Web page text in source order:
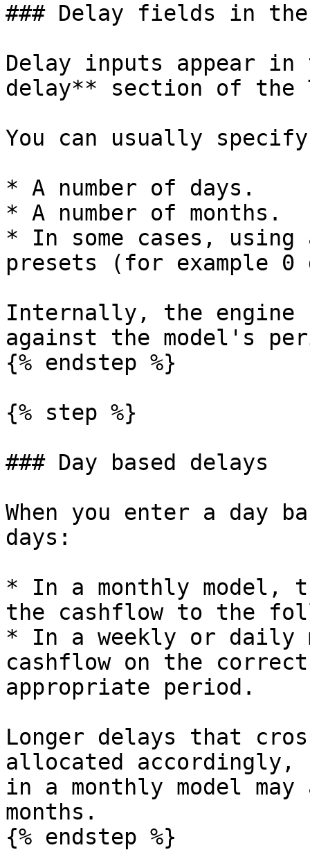
### Delay fields in the
Delay inputs appear in
delay** section of the
You can usually
* A number of days.
* A number of months.
* In some cases,
presets (for example
Internally, the engine
against the model's
{% endstep %}
{% step %}
### Day based delays
When you enter a day
days:
* In a monthly model,
the cashflow to the
* In a weekly or daily
cashflow on the
appropriate period.
Longer delays that
allocated accordingly,
in a monthly model
months.
{% endstep %}